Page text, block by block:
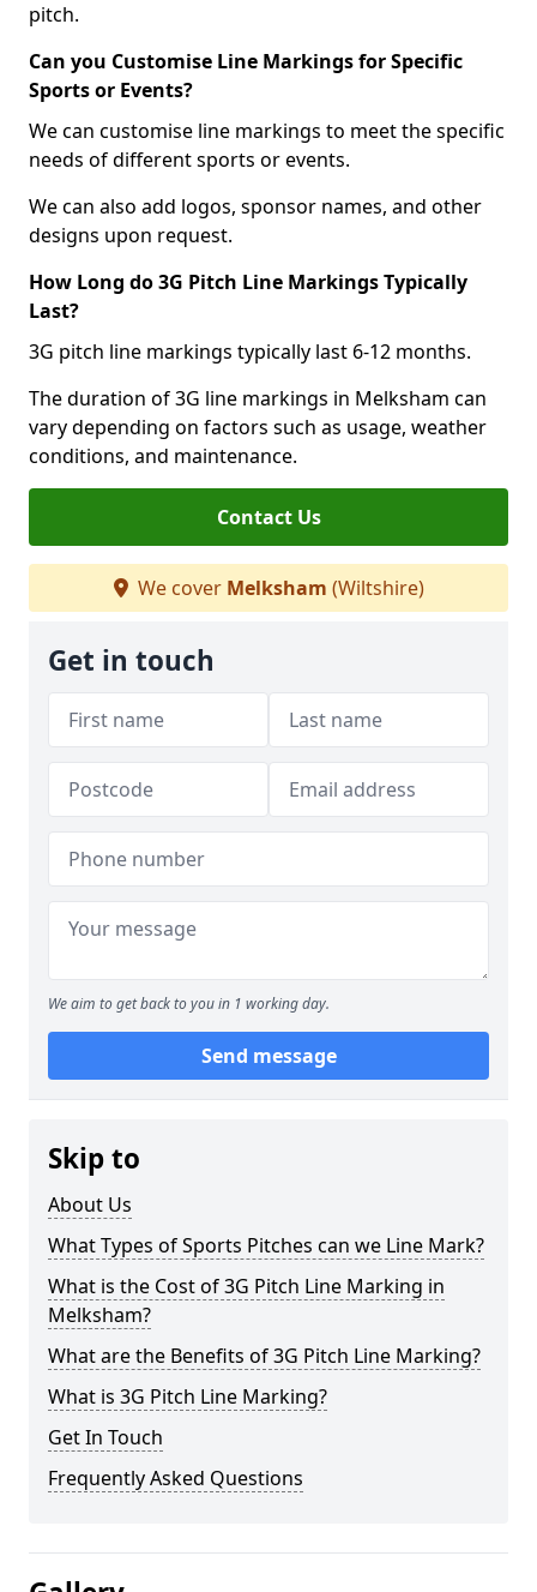
pitch.
Can you Customise Line Markings for Specific
Sports or Events?
We can customise line markings to meet the specific
needs of different sports or events.
We can also add logos, sponsor names, and other
designs upon request.
How Long do 3G Pitch Line Markings Typically
Last?
3G pitch line markings typically last 6-12 months.
The duration of 3G line markings in Melksham can
vary depending on factors such as usage, weather
conditions, and maintenance.
Contact Us
We cover Melksham (Wiltshire)
Get in touch
We aim to get back to you in 1 working day.
Send message
Skip to
About Us
What Types of Sports Pitches can we Line Mark?
What is the Cost of 3G Pitch Line Marking in
Melksham?
What are the Benefits of 3G Pitch Line Marking?
What is 3G Pitch Line Marking?
Get In Touch
Frequently Asked Questions